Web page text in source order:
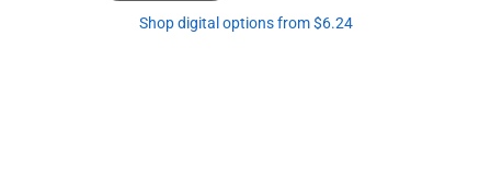
Shop digital options from $6.24